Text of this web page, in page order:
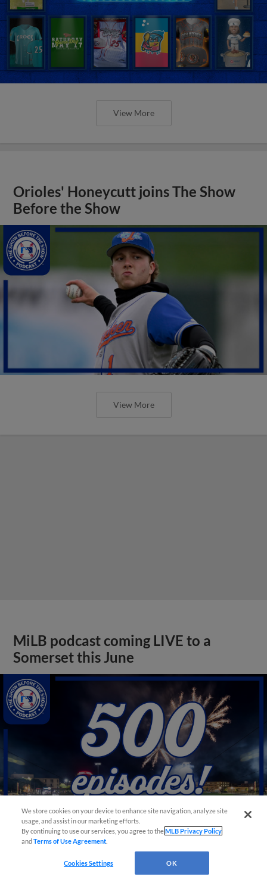
View More
Orioles' Honeycutt joins The Show
Before the Show
View More
MiLB podcast coming LIVE to a
Somerset this June
View More
We store cookies on your device to enhance site navigation, analyze site
usage, and assist in our marketing efforts.
By continuing to use our services, you agree to theMLB Privacy Policy
andTerms of Use Agreement
Cookies Settings OK